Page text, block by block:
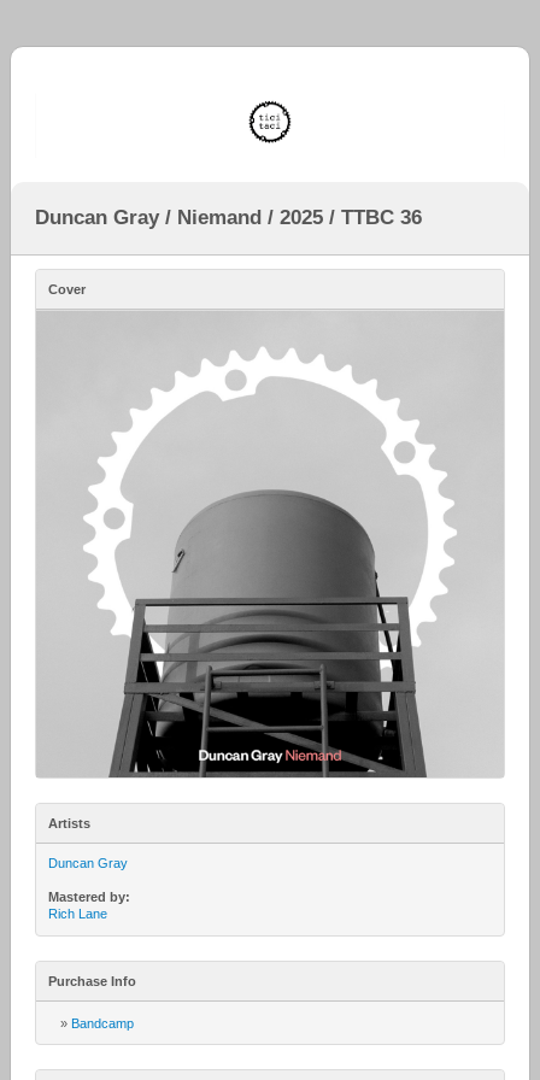
Duncan Gray / Niemand / 2025 / TTBC 36
Cover
Artists
Duncan Gray
Mastered by:
Rich Lane
Purchase Info
» Bandcamp